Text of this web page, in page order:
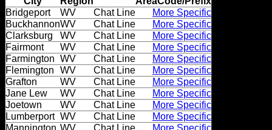
Web
Connect
Home
Prices
Rules
Bridgeport
WV Chat Line
More Specific
BuckhannonWV Chat Line
More Specific
Clarksburg
WV Chat Line
More Specific
Fairmont
WV Chat Line
More Specific
Farmington WV Chat Line
More Specific
Flemington
WV Chat Line
More Specific
Grafton
WV Chat Line
More Specific
Jane Lew
WV Chat Line
More Specific
Joetown
WV Chat Line
More Specific
Lumberport WV Chat Line
More Specific
Mannington WV Chat Line
More Specific